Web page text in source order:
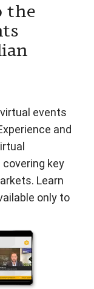
the
events
and
key
Learn
only to